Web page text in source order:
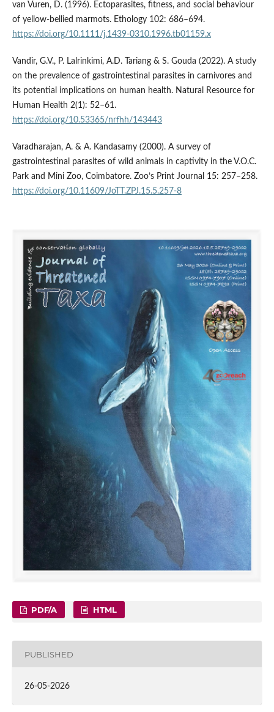
van Vuren, D. (1996). Ectoparasites, fitness, and social behaviour
of yellow‐bellied marmots. Ethology 102: 686–694.
https://doi.org/10.1111/j.1439-0310.1996.tb01159.x
Vandir, G.V., P. Lalrinkimi, A.D. Tariang & S. Gouda (2022). A study
on the prevalence of gastrointestinal parasites in carnivores and
its potential implications on human health. Natural Resource for
Human Health 2(1): 52–61.
https://doi.org/10.53365/nrfhh/143443
Varadharajan, A. & A. Kandasamy (2000). A survey of
gastrointestinal parasites of wild animals in captivity in the V.O.C.
Park and Mini Zoo, Coimbatore. Zoo’s Print Journal 15: 257–258.
https://doi.org/10.11609/JoTT.ZPJ.15.5.257-8
PDF/A HTML
PUBLISHED
26-05-2026